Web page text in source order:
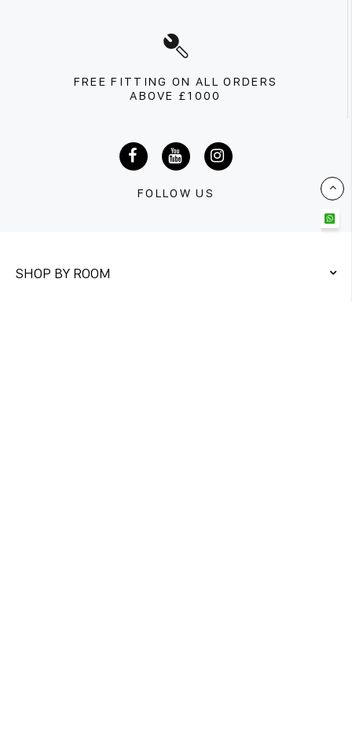
FREE FITTING ON ALL ORDERS
ABOVE £1000
FOLLOW US
SHOP BY ROOM